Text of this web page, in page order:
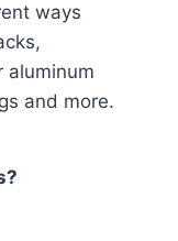
ways
aluminum
and more.